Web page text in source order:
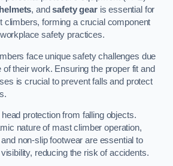
helmets, andsafety gearis essential for
climbers, forming a crucial component
safety practices.
face unique safety challenges due
their work. Ensuring the proper fit and
is crucial to prevent falls and protect
protection from falling objects.
nature of mast climber operation,
non-slip footwear are essential to
reducing the risk of accidents.